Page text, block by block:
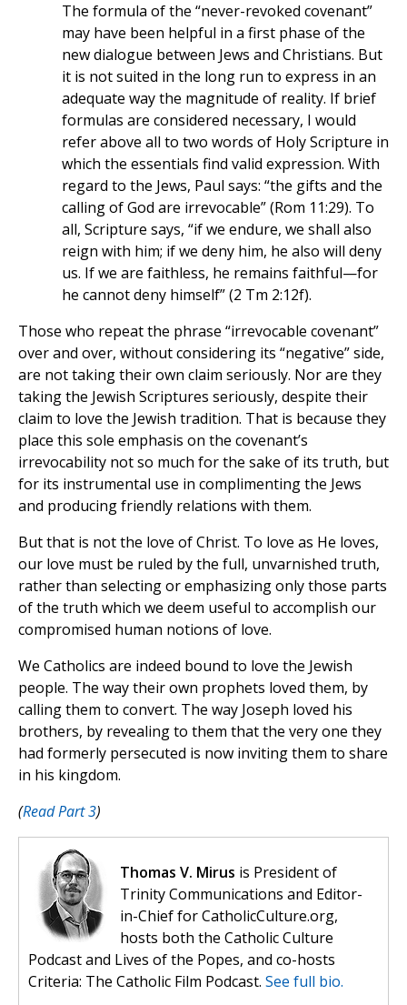
The formula of the “never-revoked covenant”
may have been helpful in a first phase of the
new dialogue between Jews and Christians. But
it is not suited in the long run to express in an
adequate way the magnitude of reality. If brief
formulas are considered necessary, I would
refer above all to two words of Holy Scripture in
which the essentials find valid expression. With
regard to the Jews, Paul says: “the gifts and the
calling of God are irrevocable” (Rom 11:29). To
all, Scripture says, “if we endure, we shall also
reign with him; if we deny him, he also will deny
us. If we are faithless, he remains faithful—for
he cannot deny himself” (2 Tm 2:12f).
Those who repeat the phrase “irrevocable covenant”
over and over, without considering its “negative” side,
are not taking their own claim seriously. Nor are they
taking the Jewish Scriptures seriously, despite their
claim to love the Jewish tradition. That is because they
place this sole emphasis on the covenant’s
irrevocability not so much for the sake of its truth, but
for its instrumental use in complimenting the Jews
and producing friendly relations with them.
But that is not the love of Christ. To love as He loves,
our love must be ruled by the full, unvarnished truth,
rather than selecting or emphasizing only those parts
of the truth which we deem useful to accomplish our
compromised human notions of love.
We Catholics are indeed bound to love the Jewish
people. The way their own prophets loved them, by
calling them to convert. The way Joseph loved his
brothers, by revealing to them that the very one they
had formerly persecuted is now inviting them to share
in his kingdom.
(Read Part 3)
Thomas V. Mirus is President of
Trinity Communications and Editor-
in-Chief for CatholicCulture.org,
hosts both the Catholic Culture
Podcast and Lives of the Popes, and co-hosts
Criteria: The Catholic Film Podcast. See full bio.